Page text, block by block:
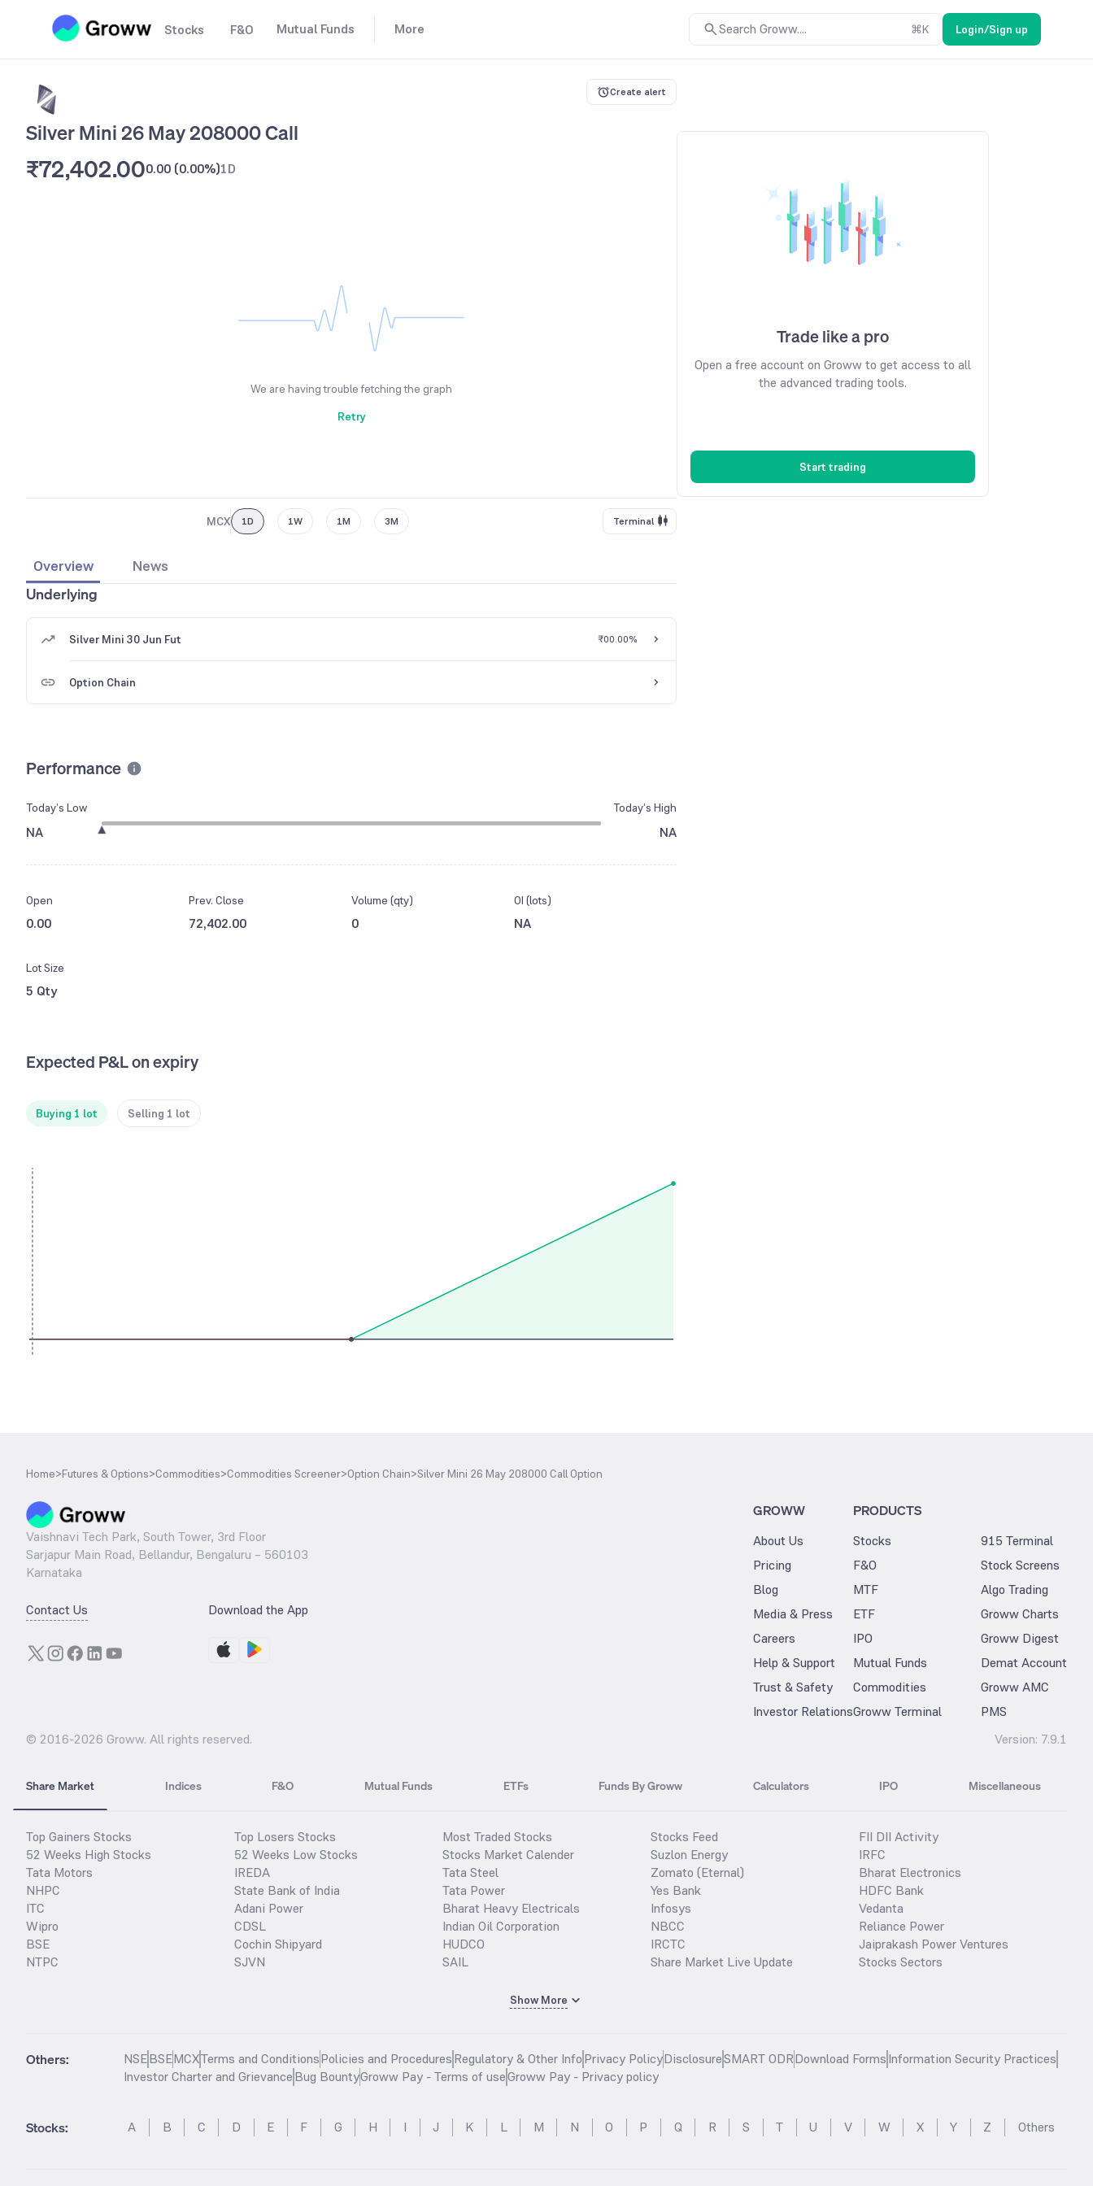
Stocks F&O Mutual Funds More Search Groww.... ⌘K Login/Sign up
Create alert
Silver Mini 26 May 208000 Call
₹72,402.000.00 (0.00%)1D
We are having trouble fetching the graph
Retry
MCX 1D 1W 1M 3M Terminal
Overview
News
Underlying
Silver Mini 30 Jun Fut ₹00.00%
Option Chain
Performance
Today’s Low
NA
Today’s High
NA
Open
0.00
Prev. Close
72,402.00
Volume (qty)
0
OI (lots)
NA
Lot Size
5 Qty
Expected P&L on expiry
Buying 1 lot Selling 1 lot
Trade like a pro
Open a free account on Groww to get access to all
the advanced trading tools.
Start trading
Home>Futures & Options>Commodities>Commodities Screener>Option Chain>Silver Mini 26 May 208000 Call Option
Vaishnavi Tech Park, South Tower, 3rd Floor
Sarjapur Main Road, Bellandur, Bengaluru – 560103
Karnataka
Contact Us Download the App
GROWW
About Us
Pricing
Blog
Media & Press
Careers
Help & Support
Trust & Safety
Investor Relations
PRODUCTS
Stocks
F&O
MTF
ETF
IPO
Mutual Funds
Commodities
Groww Terminal
915 Terminal
Stock Screens
Algo Trading
Groww Charts
Groww Digest
Demat Account
Groww AMC
PMS
© 2016-2026 Groww. All rights reserved. Version: 7.9.1
Share Market Indices F&O Mutual Funds ETFs Funds By Groww Calculators IPO Miscellaneous
Top Gainers Stocks
52 Weeks High Stocks
Tata Motors
NHPC
ITC
Wipro
BSE
NTPC
Top Losers Stocks
52 Weeks Low Stocks
IREDA
State Bank of India
Adani Power
CDSL
Cochin Shipyard
SJVN
Most Traded Stocks
Stocks Market Calender
Tata Steel
Tata Power
Bharat Heavy Electricals
Indian Oil Corporation
HUDCO
SAIL
Stocks Feed
Suzlon Energy
Zomato (Eternal)
Yes Bank
Infosys
NBCC
IRCTC
Share Market Live Update
FII DII Activity
IRFC
Bharat Electronics
HDFC Bank
Vedanta
Reliance Power
Jaiprakash Power Ventures
Stocks Sectors
Show More
Others: NSEBSEMCXTerms and ConditionsPolicies and ProceduresRegulatory & Other InfoPrivacy PolicyDisclosureSMART ODRDownload FormsInformation Security Practices
Investor Charter and GrievanceBug BountyGroww Pay - Terms of useGroww Pay - Privacy policy
Stocks: A B C D E F G H I J K L M N O P Q R S T U V W X Y Z Others